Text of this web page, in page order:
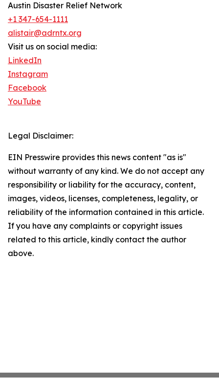
Austin Disaster Relief Network
+1 347-654-1111
alistair@adrntx.org
Visit us on social media:
LinkedIn
Instagram
Facebook
YouTube
Legal Disclaimer:
EIN Presswire provides this news content "as is"
without warranty of any kind. We do not accept any
responsibility or liability for the accuracy, content,
images, videos, licenses, completeness, legality, or
reliability of the information contained in this article.
If you have any complaints or copyright issues
related to this article, kindly contact the author
above.